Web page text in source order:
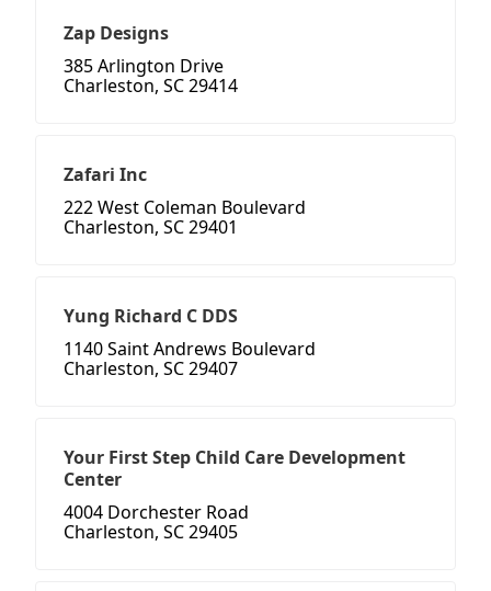
Zap Designs
385 Arlington Drive
Charleston, SC 29414
Zafari Inc
222 West Coleman Boulevard
Charleston, SC 29401
Yung Richard C DDS
1140 Saint Andrews Boulevard
Charleston, SC 29407
Your First Step Child Care Development
Center
4004 Dorchester Road
Charleston, SC 29405